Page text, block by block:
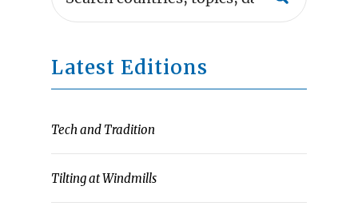
Latest Editions
Tech and Tradition
Tilting at Windmills